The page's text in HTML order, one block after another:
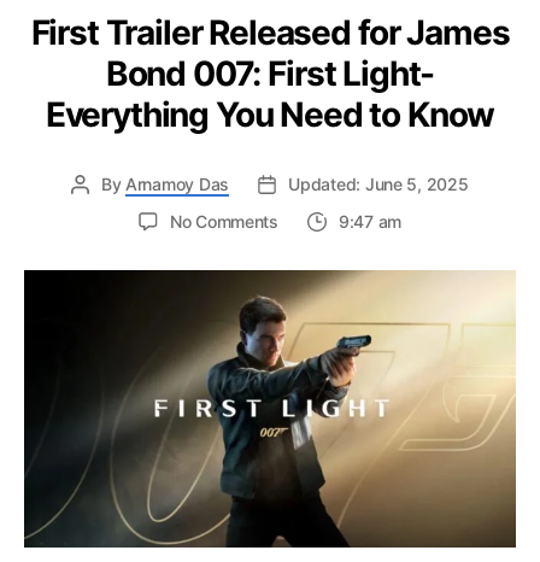
First Trailer Released for James
Bond 007: First Light-
Everything You Need to Know
By Arnamoy Das
Updated: June 5, 2025
No Commentson
Trailer
Released
for
James
Bond
007:
First
Light-
Everything
to
9:47 am